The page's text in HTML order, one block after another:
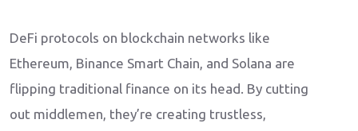
DeFi protocols on blockchain networks like
Ethereum, Binance Smart Chain, and Solana are
flipping traditional finance on its head. By cutting
out middlemen, they’re creating trustless,